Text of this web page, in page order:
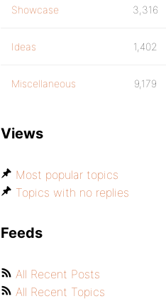
Showcase 3,316
Ideas 1,402
Miscellaneous 9,179
Views
Most popular topics
Topics with no replies
Feeds
All Recent Posts
All Recent Topics